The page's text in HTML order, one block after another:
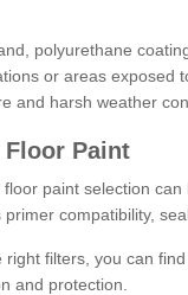
polyurethane
or areas exposed
and harsh weather
Paint
floor paint selection
compatibility,
right filters, you can
and protection.